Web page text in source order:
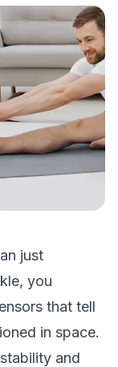
just
you
that tell
in space.
and